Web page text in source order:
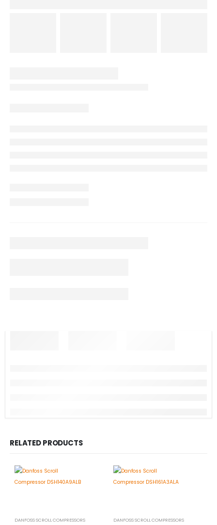
RELATED PRODUCTS
DANFOSS SCROLL COMPRESSORS DANFOSS SCROLL COMPRESSORS